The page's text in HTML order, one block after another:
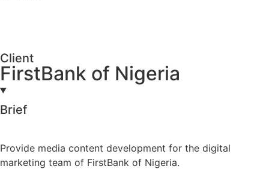
Client
FirstBank of Nigeria
Brief
Provide media content development for the digital
marketing team of FirstBank of Nigeria.